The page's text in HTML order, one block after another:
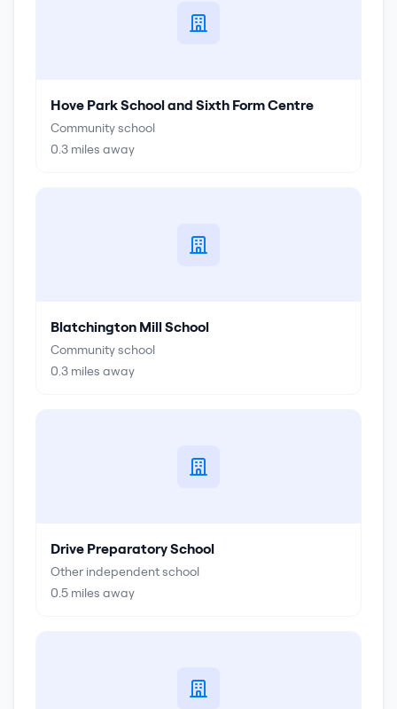
Hove Park School and Sixth Form Centre
Community school
0.3 miles away
Blatchington Mill School
Community school
0.3 miles away
Drive Preparatory School
Other independent school
0.5 miles away